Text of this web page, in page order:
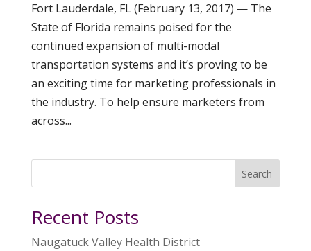
Fort Lauderdale, FL (February 13, 2017) — The
State of Florida remains poised for the
continued expansion of multi-modal
transportation systems and it’s proving to be
an exciting time for marketing professionals in
the industry. To help ensure marketers from
across...
Search
Recent Posts
Naugatuck Valley Health District